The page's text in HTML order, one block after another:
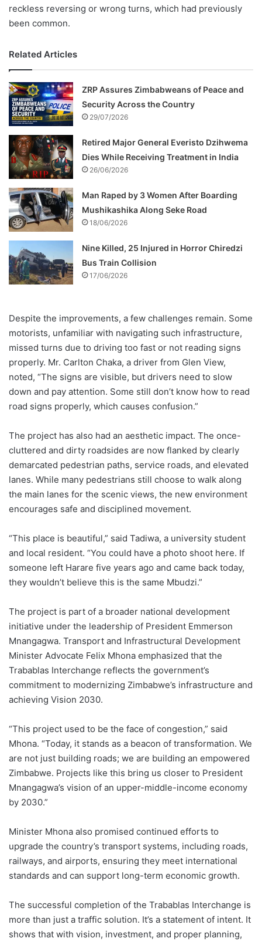
reckless reversing or wrong turns, which had previously
been common.
Related Articles
ZRP Assures Zimbabweans of Peace and
Security Across the Country
29/07/2026
Retired Major General Everisto Dzihwema
Dies While Receiving Treatment in India
26/06/2026
Man Raped by 3 Women After Boarding
Mushikashika Along Seke Road
18/06/2026
Nine Killed, 25 Injured in Horror Chiredzi
Bus Train Collision
17/06/2026
Despite the improvements, a few challenges remain. Some
motorists, unfamiliar with navigating such infrastructure,
missed turns due to driving too fast or not reading signs
properly. Mr. Carlton Chaka, a driver from Glen View,
noted, “The signs are visible, but drivers need to slow
down and pay attention. Some still don’t know how to read
road signs properly, which causes confusion.”
The project has also had an aesthetic impact. The once-
cluttered and dirty roadsides are now flanked by clearly
demarcated pedestrian paths, service roads, and elevated
lanes. While many pedestrians still choose to walk along
the main lanes for the scenic views, the new environment
encourages safe and disciplined movement.
“This place is beautiful,” said Tadiwa, a university student
and local resident. “You could have a photo shoot here. If
someone left Harare five years ago and came back today,
they wouldn’t believe this is the same Mbudzi.”
The project is part of a broader national development
initiative under the leadership of President Emmerson
Mnangagwa. Transport and Infrastructural Development
Minister Advocate Felix Mhona emphasized that the
Trabablas Interchange reflects the government’s
commitment to modernizing Zimbabwe’s infrastructure and
achieving Vision 2030.
“This project used to be the face of congestion,” said
Mhona. “Today, it stands as a beacon of transformation. We
are not just building roads; we are building an empowered
Zimbabwe. Projects like this bring us closer to President
Mnangagwa’s vision of an upper-middle-income economy
by 2030.”
Minister Mhona also promised continued efforts to
upgrade the country’s transport systems, including roads,
railways, and airports, ensuring they meet international
standards and can support long-term economic growth.
The successful completion of the Trabablas Interchange is
more than just a traffic solution. It’s a statement of intent. It
shows that with vision, investment, and proper planning,